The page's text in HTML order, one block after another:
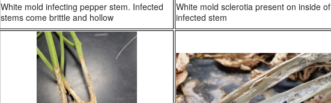
White mold infecting pepper stem. Infected
stems come brittle and hollow
White mold sclerotia present on inside of
infected stem